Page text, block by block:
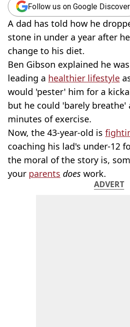
Follow us on Google Discover
A dad has told how he
stone in under a year after
change to his diet.
Ben Gibson explained he
leading a healthier lifestyle
would 'pester' him for a
but he could 'barely breathe'
minutes of exercise.
Now, the 43-year-old is
coaching his lad's under-12
the moral of the story is,
your parents does work.
ADVERT